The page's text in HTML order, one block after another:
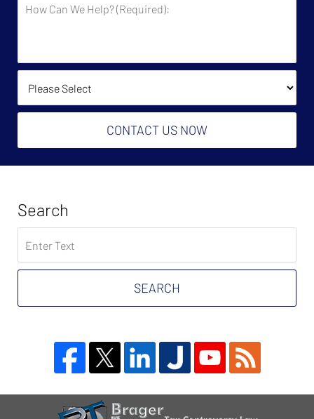
Say
Can
(Required):
How Did You Find Us?
CONTACT US NOW
Search
on
Tax
Attorney
SEARCH